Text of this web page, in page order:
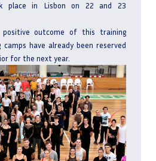
place in Lisbon on 22 and 23
outcome of this training
have already been reserved
for the next year.